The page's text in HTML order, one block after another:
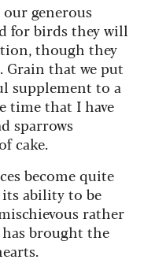
generous
for birds they will
though they
Grain that we put
supplement to a
time that I have
sparrows
cake.
become quite
ability to be
rather
brought the